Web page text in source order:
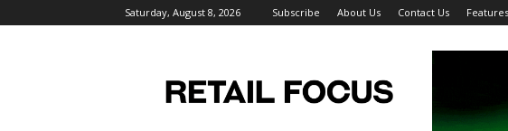
Saturday, August 8, 2026 Subscribe About Us Contact Us
Focus
Magazine